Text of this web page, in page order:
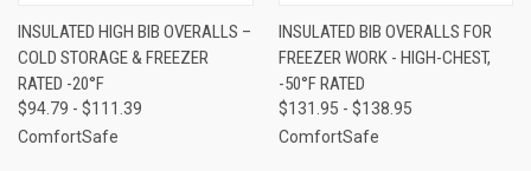
INSULATED HIGH BIB OVERALLS –
COLD STORAGE & FREEZER
RATED -20°F
$94.79 - $111.39
ComfortSafe
INSULATED BIB OVERALLS FOR
FREEZER WORK - HIGH-CHEST,
-50°F RATED
$131.95 - $138.95
ComfortSafe